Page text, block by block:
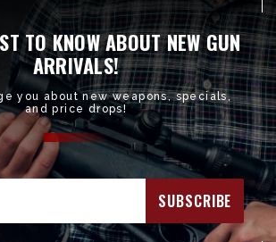
TO KNOW ABOUT NEW GUN
ARRIVALS!
you about new weapons, specials,
and price drops!